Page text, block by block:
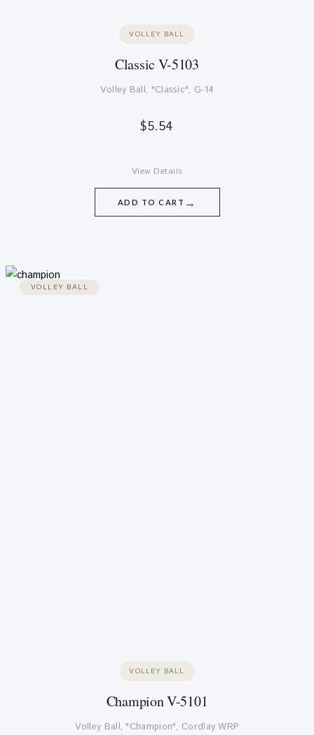
VOLLEY BALL
Classic V-5103
Volley Ball, "Classic", G-14
$5.54
ADD TO CART →
View Details
VOLLEY BALL
VOLLEY BALL
Champion V-5101
Volley Ball, "Champion", Cordlay WRP